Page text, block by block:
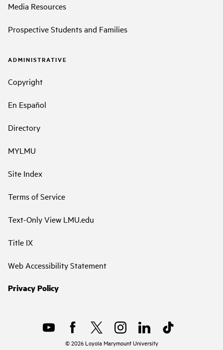
Media Resources
Prospective Students and Families
ADMINISTRATIVE
Copyright
En Español
Directory
MYLMU
Site Index
Terms of Service
Text-Only View LMU.edu
Title IX
Web Accessibility Statement
Privacy Policy
©2026Loyola Marymount University